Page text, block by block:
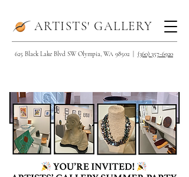
ARTISTS' GALLERY
625 Black Lake Blvd SW Olympia, WA 98502 | (360) 357-6920